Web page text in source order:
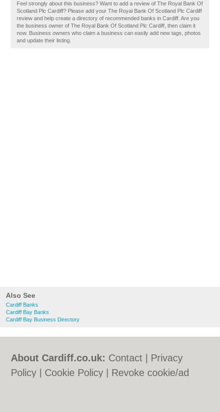
Also See
Cardiff Banks
Cardiff Bay Banks
Cardiff Bay Business Directory
Feel strongly about this business? Want to add a review of The Royal Bank Of
Scotland Plc Cardiff? Please add your The Royal Bank Of Scotland Plc Cardiff
review and help create a directory of recommended banks in Cardiff. Are you
the business owner of The Royal Bank Of Scotland Plc Cardiff, then claim it
now. Business owners who claim a business can easily add new tags, photos
and update their listing.
About Cardiff.co.uk: Contact
Privacy
Policy
Cookie Policy
Revoke cookie/ad